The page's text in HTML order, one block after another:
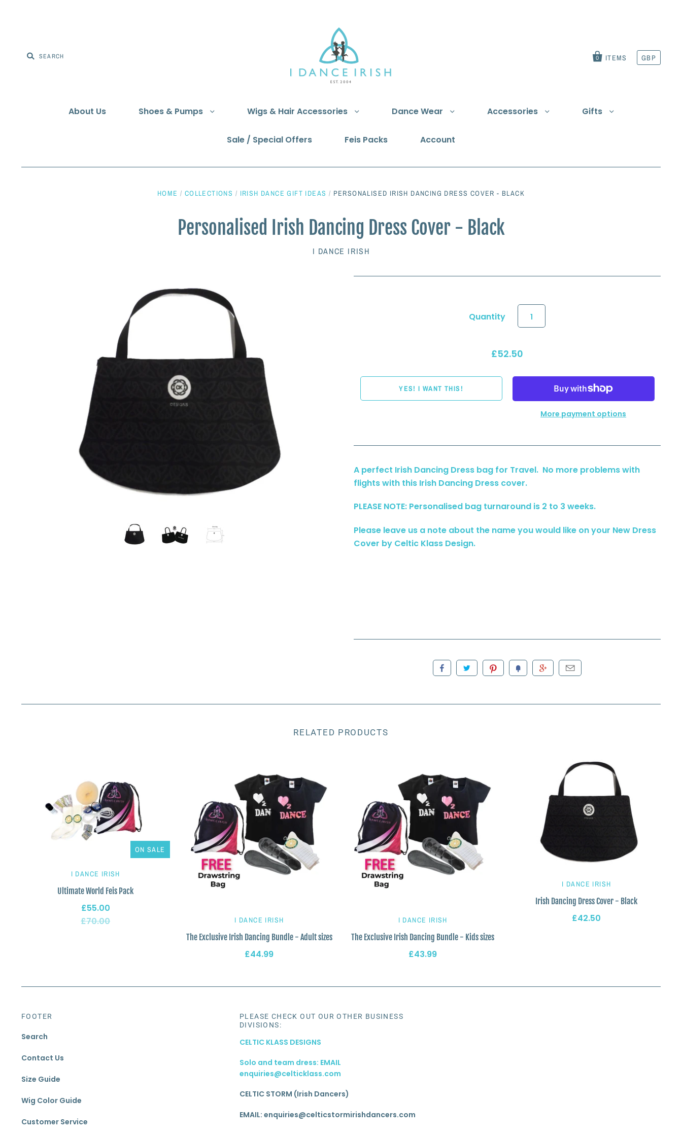
0 ITEMS GBP
About Us Shoes & Pumps Wigs & Hair Accessories Dance Wear Accessories Gifts
Sale / Special Offers Feis Packs Account
HOME / COLLECTIONS / IRISH DANCE GIFT IDEAS / PERSONALISED IRISH DANCING DRESS COVER - BLACK
Personalised Irish Dancing Dress Cover - Black
I DANCE IRISH
Quantity
£52.50
More payment options
A perfect Irish Dancing Dress bag for Travel. No more problems with
flights with this Irish Dancing Dress cover.
PLEASE NOTE: Personalised bag turnaround is 2 to 3 weeks.
Please leave us a note about the name you would like on your New Dress
Cover by Celtic Klass Design.
RELATED PRODUCTS
ON SALE
I DANCE IRISH
Ultimate World Feis Pack
£55.00
£70.00
I DANCE IRISH
The Exclusive Irish Dancing Bundle - Adult sizes
£44.99
I DANCE IRISH
The Exclusive Irish Dancing Bundle - Kids sizes
£43.99
I DANCE IRISH
Irish Dancing Dress Cover - Black
£42.50
FOOTER
Search
Contact Us
Size Guide
Wig Color Guide
Customer Service
PLEASE CHECK OUT OUR OTHER BUSINESS
DIVISIONS:
CELTIC KLASS DESIGNS
Solo and team dress: EMAIL
enquiries@celticklass.com
CELTIC STORM (Irish Dancers)
EMAIL: enquiries@celticstormirishdancers.com